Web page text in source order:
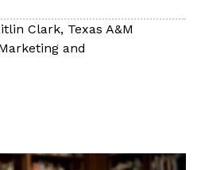
Clark, Texas A&M
and